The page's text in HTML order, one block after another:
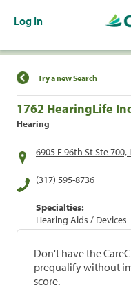
Log In
Find a
Try a new Search
1762 HearingLife
Hearing
6905 E 96th St Ste
(317) 595-8736
Specialties:
Hearing Aids / Devices
Don't have the
prequalify without
score.